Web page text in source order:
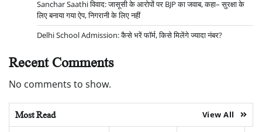
Sanchar Saathi विवाद: जासूसी के आरोपों पर BJP का जवाब, कहा– सुरक्षा के
लिए बनाया गया ऐप, निगरानी के लिए नहीं
Delhi School Admission: कैसे भरें फॉर्म, किसे मिलेंगे ज्यादा नंबर?
Recent Comments
No comments to show.
Most Read View All